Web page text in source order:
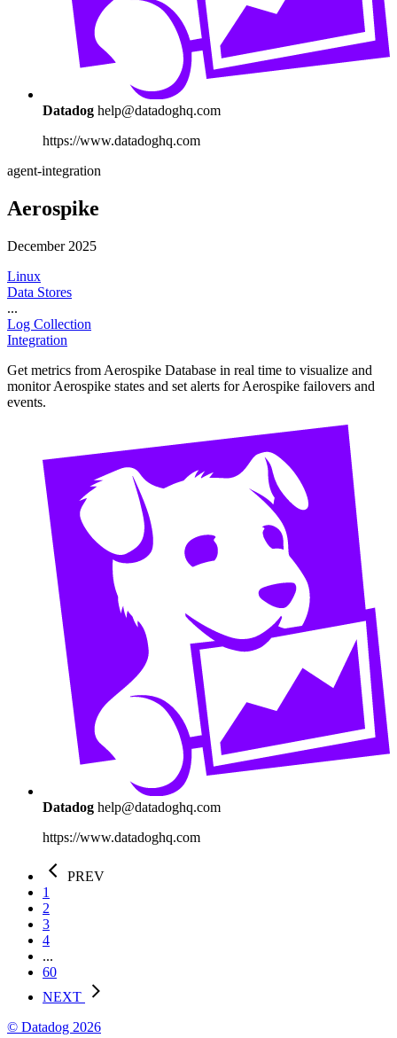
Datadog help@datadoghq.com
https://www.datadoghq.com
agent-integration
Aerospike
December 2025
Linux
Data Stores
...
Log Collection
Integration
Get metrics from Aerospike Database in real time to visualize and
monitor Aerospike states and set alerts for Aerospike failovers and
events.
Datadog help@datadoghq.com
https://www.datadoghq.com
PREV
1
2
3
4
...
60
NEXT
© Datadog 2026